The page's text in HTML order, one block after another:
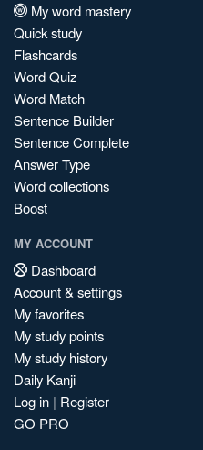
My word mastery
Quick study
Flashcards
Word Quiz
Word Match
Sentence Builder
Sentence Complete
Answer Type
Word collections
Boost
MY ACCOUNT
Dashboard
Account & settings
My favorites
My study points
My study history
Daily Kanji
Log in | Register
GO PRO